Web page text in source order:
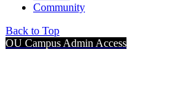
Community
Back to Top
OU Campus Admin Access